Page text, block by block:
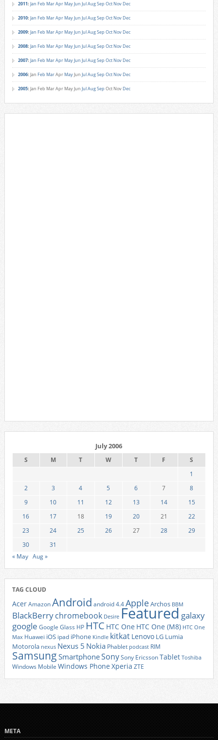
2011: Jan Feb MarApr MayJun JulAugSep Oct Nov Dec
2010: Jan Feb MarApr MayJun JulAugSep Oct Nov Dec
2009: Jan Feb MarApr MayJun JulAugSep Oct Nov Dec
2008: Jan Feb MarApr MayJun JulAugSep Oct Nov Dec
2007: Jan Feb MarApr MayJun JulAugSep Oct Nov Dec
2006: Jan Feb MarApr MayJun JulAugSep Oct Nov Dec
2005: Jan Feb MarApr MayJun JulAugSep Oct Nov Dec
July 2006
S M T W T F
S
1
2
3 4 5 6 7
8
9
10 11 12 13 14
15
16
17 18 19 20 21
22
23
24 25 26 27 28
29
30
31
« May Aug »
TAG CLOUD
AcerAmazonAndroid android 4.4AppleArchos BBM
BlackBerrychromebook Desire Featured galaxy
google Google Glass HP HTC HTC One HTC One (M8) HTC One
Max Huawei iOS ipad iPhone Kindle kitkat Lenovo LG Lumia
Motorola nexus Nexus 5 Nokia Phablet podcast RIM
Samsung SmartphoneSonySony EricssonTablet Toshiba
Windows Mobile Windows Phone Xperia ZTE
META